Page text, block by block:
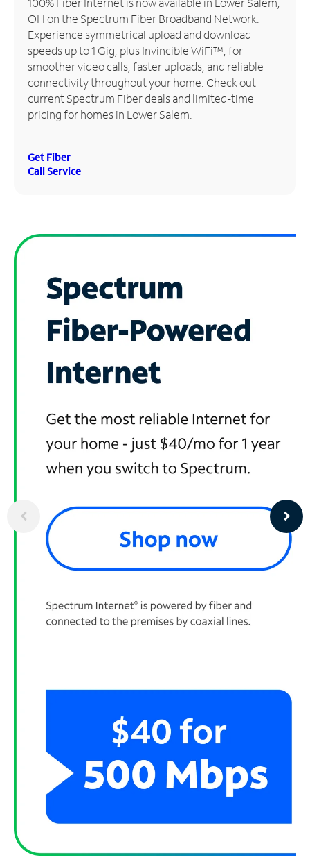
Manage
Account
Find
Store
OH on the Spectrum Fiber Broadband Network.
Experience symmetrical upload and download
speeds up to 1 Gig, plus Invincible WiFi™, for
smoother video calls, faster uploads, and reliable
connectivity throughout your home. Check out
current Spectrum Fiber deals and limited-time
pricing for homes in Lower Salem.
Get Fiber
Call Service